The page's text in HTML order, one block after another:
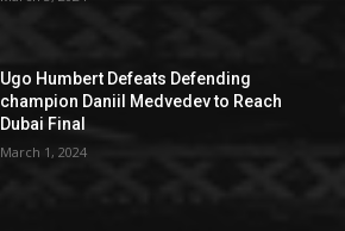
Ugo Humbert Defeats Defending
champion Daniil Medvedev to Reach
Dubai Final
March 1, 2024